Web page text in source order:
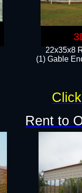
22x35x8
(1) Gable
Rent to